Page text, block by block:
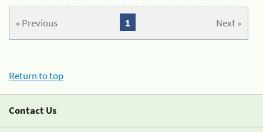
« Previous Next »
1
Return to top
Contact Us